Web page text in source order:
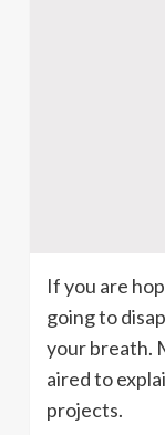
If you are
going to
your breath.
aired to
projects.